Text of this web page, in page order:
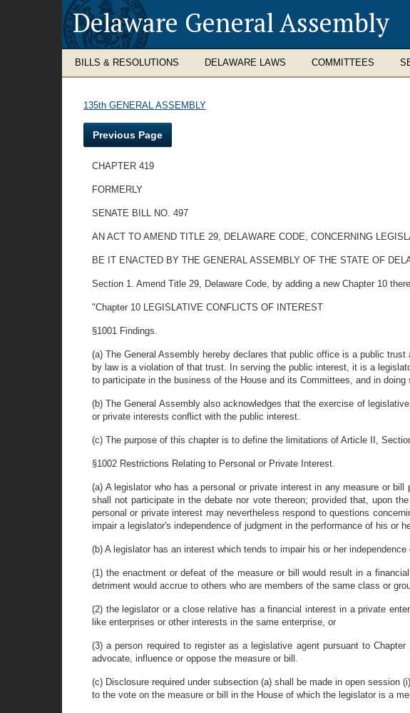
Delaware General Assembly
BILLS & RESOLUTIONS DELAWARE LAWS COMMITTEES
135th GENERAL ASSEMBLY
Previous Page
CHAPTER 419
FORMERLY
SENATE BILL NO. 497
AN ACT TO AMEND TITLE 29, DELAWARE CODE, CONCERNING
BE IT ENACTED BY THE GENERAL ASSEMBLY OF THE STATE OF
Section 1. Amend Title 29, Delaware Code, by adding a new Chapter 10
"Chapter 10 LEGISLATIVE CONFLICTS OF INTEREST
§1001 Findings.
(a) The General Assembly hereby declares that public office is a public
by law is a violation of that trust. In serving the public interest, it is a
to participate in the business of the House and its Committees, and in
(b) The General Assembly also acknowledges that the exercise of
or private interests conflict with the public interest.
(c) The purpose of this chapter is to define the limitations of Article II,
§1002 Restrictions Relating to Personal or Private Interest.
(a) A legislator who has a personal or private interest in any measure or
shall not participate in the debate nor vote thereon; provided that, upon
personal or private interest may nevertheless respond to questions
impair a legislator's independence of judgment in the performance of his or
(b) A legislator has an interest which tends to impair his or her
(1) the enactment or defeat of the measure or bill would result in a
detriment would accrue to others who are members of the same class or
(2) the legislator or a close relative has a financial interest in a private
like enterprises or other interests in the same enterprise, or
(3) a person required to register as a legislative agent pursuant to
advocate, influence or oppose the measure or bill.
(c) Disclosure required under subsection (a) shall be made in open
to the vote on the measure or bill in the House of which the legislator is a